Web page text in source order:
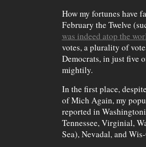
How my fortunes have
February the Twelve
was indeed atop the
votes, a plurality of
Democrats, in just five
mightily.
In the first place,
of Mich Again, my
reported in
Tennessee, Virginial,
Sea), Nevadal, and